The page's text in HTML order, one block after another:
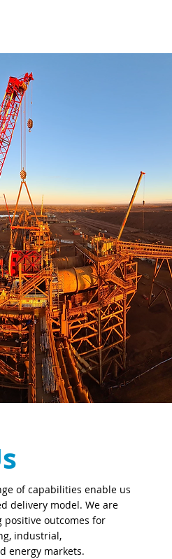
of capabilities enable us
delivery model. We are
outcomes for
industrial,
energy markets.